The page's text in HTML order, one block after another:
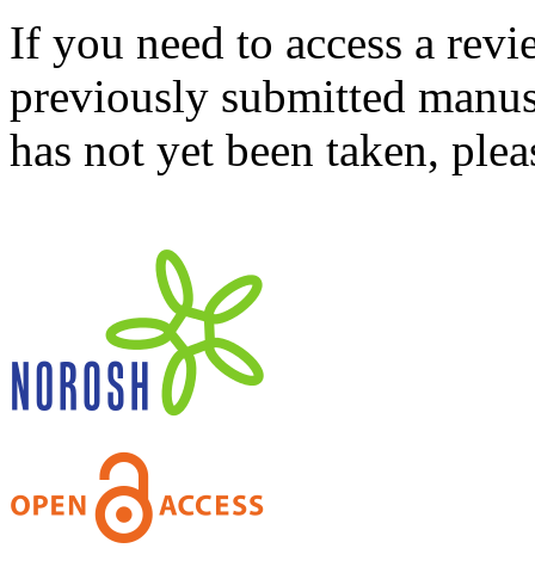
If you need to access a
previously submitted
has not yet been taken,